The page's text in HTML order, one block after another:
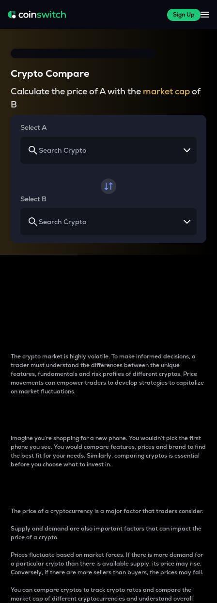
Sign Up
Crypto Compare
Calculate the price of A with the market capof
B
Select A
Select B
The crypto market is highly volatile. To make informed decisions, a
trader must understand the differences between the unique
features, fundamentals and risk profiles of different cryptos. Price
movements can empower traders to develop strategies to capitalize
on market fluctuations.
Imagine you’re shopping for a new phone. You wouldn’t pick the first
phone you see. You would compare features, prices and brand to find
the best fit for your needs. Similarly, comparing cryptos is essential
before you choose what to invest in..
The price of a cryptocurrency is a major factor that traders consider.
Supply and demand are also important factors that can impact the
price of a crypto.
Prices fluctuate based on market forces. If there is more demand for
a particular crypto than there is available supply, its price may rise.
Conversely, if there are more sellers than buyers, the prices may fall.
You can compare cryptos to track crypto rates and compare the
market cap of different cryptocurrencies and understand overall